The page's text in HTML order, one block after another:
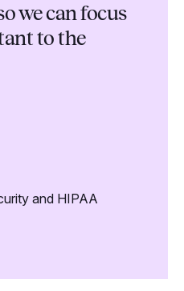
we can focus
to the
and HIPAA